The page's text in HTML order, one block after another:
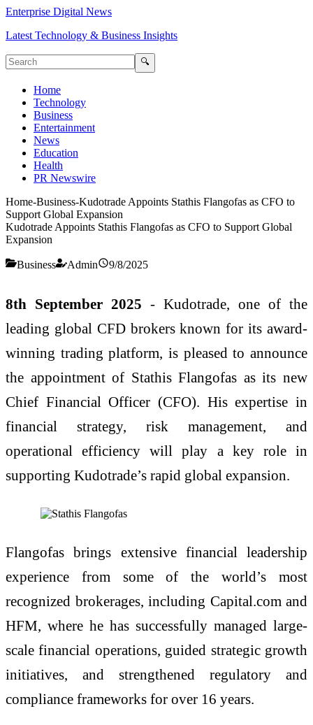
Enterprise Digital News
Latest Technology & Business Insights
🔍
Home
Technology
Business
Entertainment
News
Education
Health
PR Newswire
Home-Business-Kudotrade Appoints Stathis Flangofas as CFO to
Support Global Expansion
Kudotrade Appoints Stathis Flangofas as CFO to Support Global
Expansion
Business Admin 9/8/2025
8th September 2025 - Kudotrade, one of the
leading global CFD brokers known for its award-
winning trading platform, is pleased to announce
the appointment of Stathis Flangofas as its new
Chief Financial Officer (CFO). His expertise in
financial strategy, risk management, and
operational efficiency will play a key role in
supporting Kudotrade’s rapid global expansion.
Flangofas brings extensive financial leadership
experience from some of the world’s most
recognized brokerages, including Capital.com and
HFM, where he has successfully managed large-
scale financial operations, guided strategic growth
initiatives, and strengthened regulatory and
compliance frameworks for over 16 years.